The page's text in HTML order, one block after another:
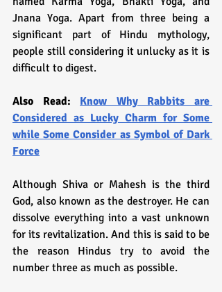
Jnana Yoga. Apart from three being a
significant part of Hindu mythology,
people still considering it unlucky as it is
difficult to digest.
Also Read: Know Why Rabbits are
Considered as Lucky Charm for Some
while Some Consider as Symbol of Dark
Force
Although Shiva or Mahesh is the third
God, also known as the destroyer. He can
dissolve everything into a vast unknown
for its revitalization. And this is said to be
the reason Hindus try to avoid the
number three as much as possible.